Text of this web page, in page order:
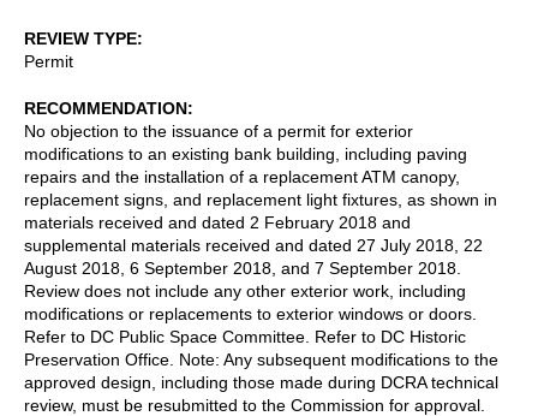
REVIEW TYPE
Permit
RECOMMENDATION
No objection to the issuance of a permit for exterior
modifications to an existing bank building, including paving
repairs and the installation of a replacement ATM canopy,
replacement signs, and replacement light fixtures, as shown in
materials received and dated 2 February 2018 and
supplemental materials received and dated 27 July 2018, 22
August 2018, 6 September 2018, and 7 September 2018.
Review does not include any other exterior work, including
modifications or replacements to exterior windows or doors.
Refer to DC Public Space Committee. Refer to DC Historic
Preservation Office. Note: Any subsequent modifications to the
approved design, including those made during DCRA technical
review, must be resubmitted to the Commission for approval.